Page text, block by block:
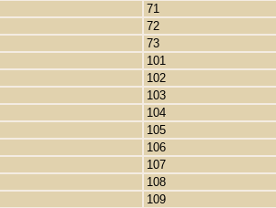
71
72
73
101
102
103
104
105
106
107
108
109